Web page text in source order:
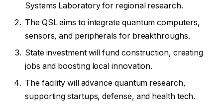
Systems Laboratory for regional research.
The QSL aims to integrate quantum computers,
sensors, and peripherals for breakthroughs.
State investment will fund construction, creating
jobs and boosting local innovation.
The facility will advance quantum research,
supporting startups, defense, and health tech.